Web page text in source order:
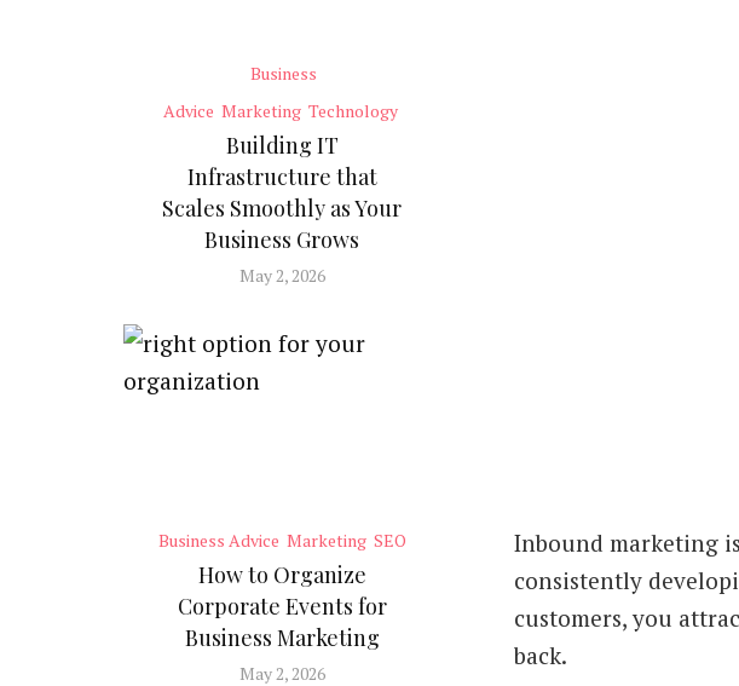
Inbound marketing
consistently
customers, you
back.
Business
Advice Marketing Technology
Building IT
Infrastructure that
Scales Smoothly as Your
Business Grows
May 2, 2026
Business Advice Marketing SEO
How to Organize
Corporate Events for
Business Marketing
May 2, 2026